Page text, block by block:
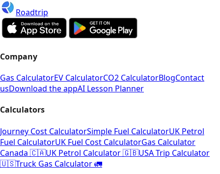
Roadtrip
Company
Gas CalculatorEV CalculatorCO2 CalculatorBlogContact
usDownload the appAI Lesson Planner
Calculators
Journey Cost CalculatorSimple Fuel CalculatorUK Petrol
Fuel CalculatorUK Fuel Cost CalculatorGas Calculator
Canada 🇨🇦UK Petrol Calculator 🇬🇧USA Trip Calculator
🇺🇸Truck Gas Calculator 🚛